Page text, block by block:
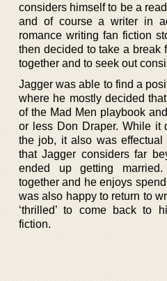
considers himself to be a
and of course a writer in
romance writing fan fiction
then decided to take a break
together and to seek out
Jagger was able to find a
where he mostly decided
of the Mad Men playbook
or less Don Draper. While it
the job, it also was
that Jagger considers far
ended up getting
together and he enjoys
was also happy to return to
‘thrilled’ to come back to
fiction.